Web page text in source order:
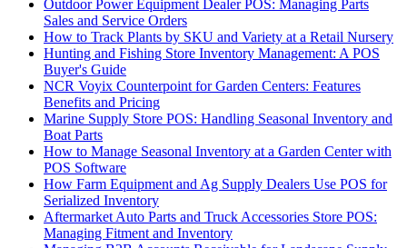
Outdoor Power Equipment Dealer POS: Managing Parts
Sales and Service Orders
How to Track Plants by SKU and Variety at a Retail Nursery
Hunting and Fishing Store Inventory Management: A POS
Buyer's Guide
NCR Voyix Counterpoint for Garden Centers: Features
Benefits and Pricing
Marine Supply Store POS: Handling Seasonal Inventory and
Boat Parts
How to Manage Seasonal Inventory at a Garden Center with
POS Software
How Farm Equipment and Ag Supply Dealers Use POS for
Serialized Inventory
Aftermarket Auto Parts and Truck Accessories Store POS:
Managing Fitment and Inventory